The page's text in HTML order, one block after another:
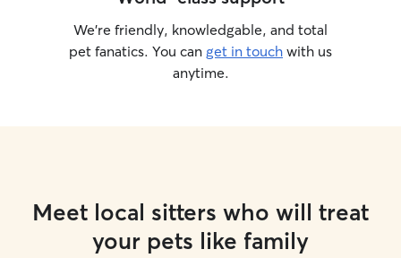
We’re friendly, knowledgable, and total
pet fanatics. You can get in touch with us
anytime.
Meet local sitters who will treat
your pets like family